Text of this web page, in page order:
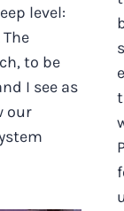
level:
The
to be
I see as
our